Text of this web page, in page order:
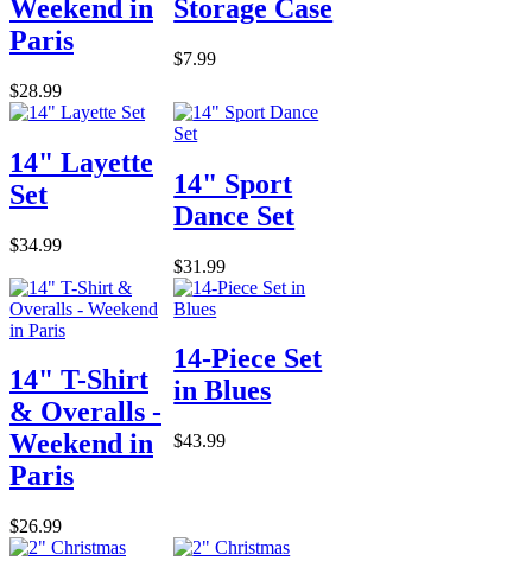
Weekend in
Paris
$28.99
Storage Case
$7.99
14" Layette
Set
$34.99
14" Sport
Dance Set
$31.99
14" T-Shirt
& Overalls -
Weekend in
Paris
$26.99
14-Piece Set
in Blues
$43.99